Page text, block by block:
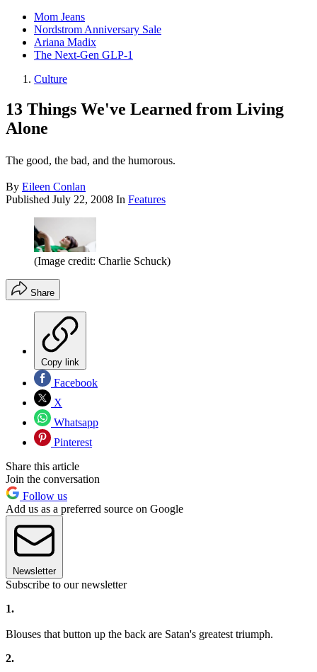
Mom Jeans
Nordstrom Anniversary Sale
Ariana Madix
The Next-Gen GLP-1
Culture
13 Things We've Learned from Living
Alone
The good, the bad, and the humorous.
By Eileen Conlan
Published July 22, 2008 In Features
(Image credit: Charlie Schuck)
Share
Copy link
Facebook
X
Whatsapp
Pinterest
Share this article
Join the conversation
Follow us
Add us as a preferred source on Google
Newsletter
Subscribe to our newsletter
1.
Blouses that button up the back are Satan's greatest triumph.
2.